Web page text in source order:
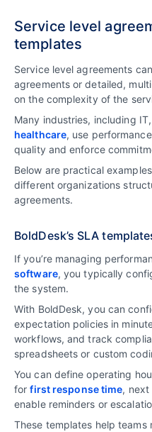
Service level
templates
Service level agreements
agreements or detailed,
on the complexity of the
Many industries, including
healthcare, use
quality and enforce
Below are practical
different organizations
agreements.
BoldDesk’s SLA
If you’re managing
software, you typically
the system.
With BoldDesk, you can
expectation policies in
workflows, and track
spreadsheets or custom
You can define operating
forfirst response time, next
enable reminders or
These templates help teams